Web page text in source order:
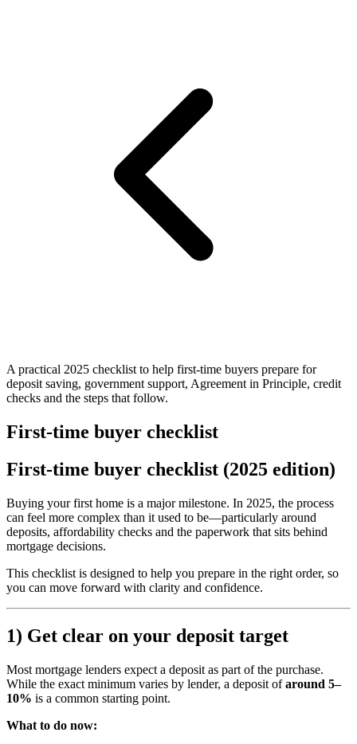
A practical 2025 checklist to help first-time buyers prepare for
deposit saving, government support, Agreement in Principle, credit
checks and the steps that follow.
First-time buyer checklist
First-time buyer checklist (2025 edition)
Buying your first home is a major milestone. In 2025, the process
can feel more complex than it used to be—particularly around
deposits, affordability checks and the paperwork that sits behind
mortgage decisions.
This checklist is designed to help you prepare in the right order, so
you can move forward with clarity and confidence.
1) Get clear on your deposit target
Most mortgage lenders expect a deposit as part of the purchase.
While the exact minimum varies by lender, a deposit ofaround 5–
10% is a common starting point.
What to do now: